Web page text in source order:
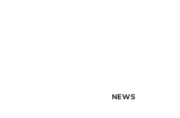
NEWS